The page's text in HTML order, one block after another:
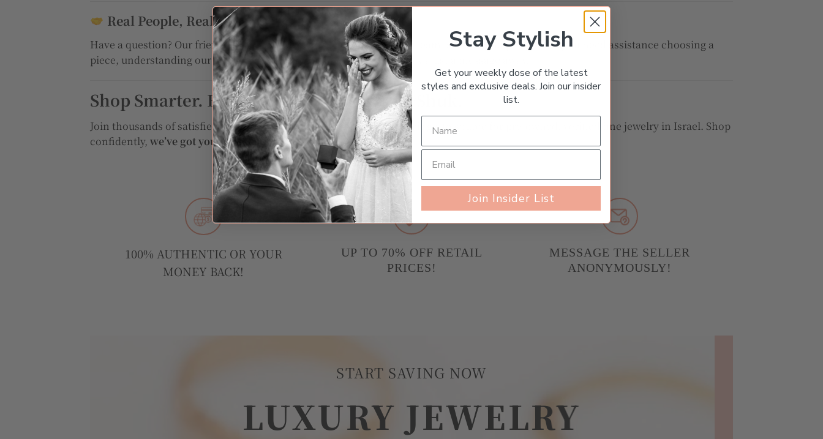
Real People, Real Support
Have a question? Our friendly and knowledgeable customer service team is here to help. Whether you need assistance choosing a
piece, understanding our process, or tracking your order, we’re always just a message away.
Shop Smarter. Buy Safer. Only on JewelryShuk.
Join thousands of satisfied customers who trustJewelryShukas their go-to source for pre-owned, verified fine jewelry in Israel. Shop
confidently, we’ve got your back!
100% AUTHENTIC OR YOUR
MONEY BACK!
UP TO 70% OFF RETAIL
PRICES!
MESSAGE THE SELLER
ANONYMOUSLY!
START SAVING NOW
LUXURY JEWELRY
Stay Stylish
Get your weekly dose of the latest
styles and exclusive deals. Join our insider
list.
Join Insider List